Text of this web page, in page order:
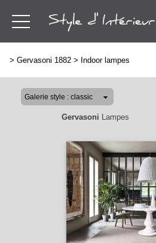
> Gervasoni 1882 > Indoor lampes
Gervasoni Lampes